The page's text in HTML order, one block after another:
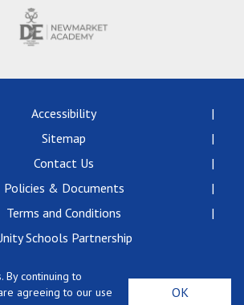
Consultation
Read More
Probationary Procedure
docx
pdf Complaints-Procedure-April-2026-1.pdf
Accessibility
Sitemap
Contact Us
Policies & Documents
Terms and Conditions
Schools Partnership
Exning Road, Newmarket,
By continuing to
agreeing to our use
OK